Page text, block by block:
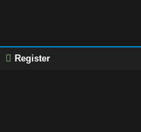
Register